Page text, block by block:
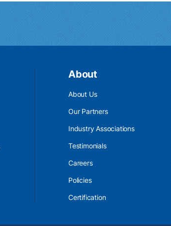
About
About Us
Our Partners
Industry Associations
Testimonials
Careers
Policies
Certification